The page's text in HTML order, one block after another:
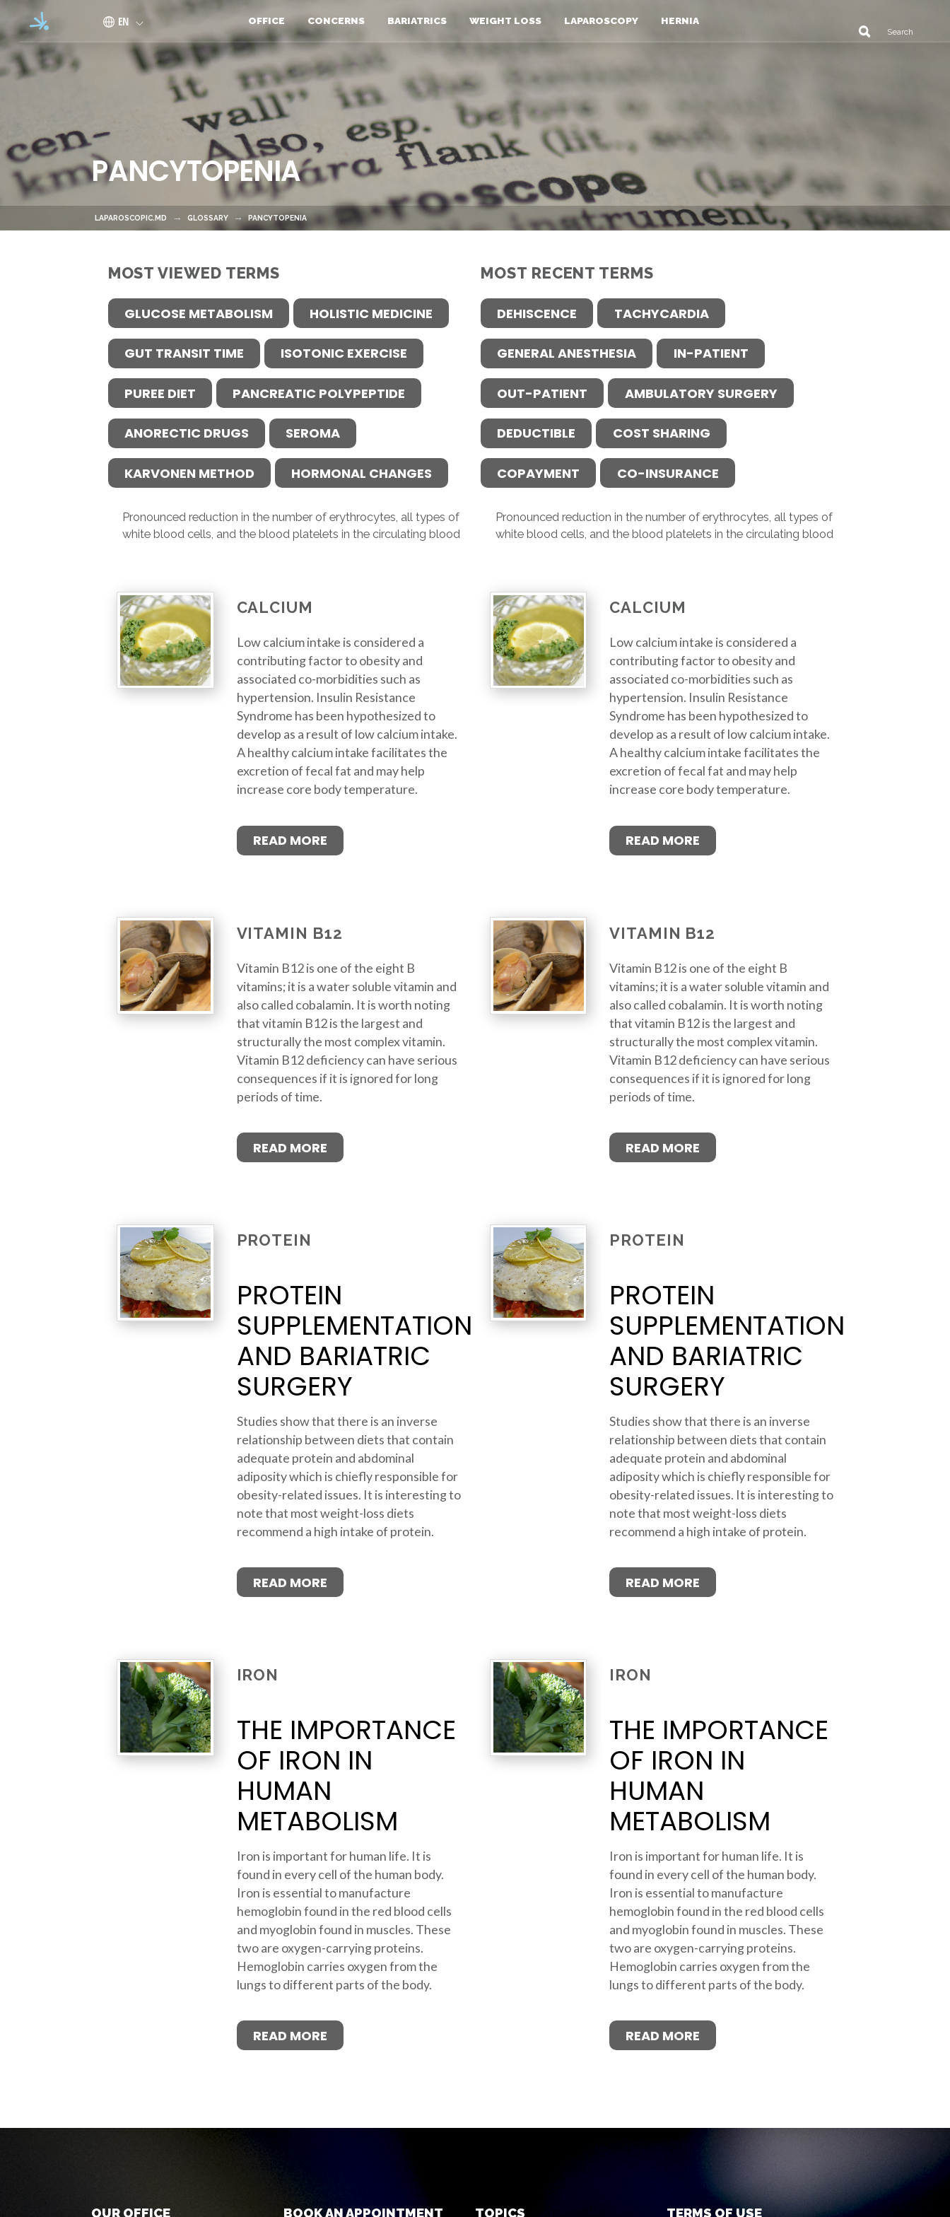
Skip to main content
EN OFFICE CONCERNS BARIATRICS WEIGHT LOSS LAPAROSCOPY HERNIA
PANCYTOPENIA
LAPAROSCOPIC.MD GLOSSARY PANCYTOPENIA
MOST VIEWED TERMS
GLUCOSE METABOLISM HOLISTIC MEDICINE
GUT TRANSIT TIME ISOTONIC EXERCISE
PUREE DIET PANCREATIC POLYPEPTIDE
ANORECTIC DRUGS SEROMA
KARVONEN METHOD HORMONAL CHANGES
Pronounced reduction in the number of erythrocytes, all types of
white blood cells, and the blood platelets in the circulating blood
CALCIUM
Low calcium intake is considered a
contributing factor to obesity and
associated co-morbidities such as
hypertension. Insulin Resistance
Syndrome has been hypothesized to
develop as a result of low calcium intake.
A healthy calcium intake facilitates the
excretion of fecal fat and may help
increase core body temperature.
READ MORE
VITAMIN B12
Vitamin B12 is one of the eight B
vitamins; it is a water soluble vitamin and
also called cobalamin. It is worth noting
that vitamin B12 is the largest and
structurally the most complex vitamin.
Vitamin B12 deficiency can have serious
consequences if it is ignored for long
periods of time.
READ MORE
PROTEIN
PROTEIN
SUPPLEMENTATION
AND BARIATRIC
SURGERY
Studies show that there is an inverse
relationship between diets that contain
adequate protein and abdominal
adiposity which is chiefly responsible for
obesity-related issues. It is interesting to
note that most weight-loss diets
recommend a high intake of protein.
READ MORE
IRON
THE IMPORTANCE
OF IRON IN
HUMAN
METABOLISM
Iron is important for human life. It is
found in every cell of the human body.
Iron is essential to manufacture
hemoglobin found in the red blood cells
and myoglobin found in muscles. These
two are oxygen-carrying proteins.
Hemoglobin carries oxygen from the
lungs to different parts of the body.
READ MORE
MOST RECENT TERMS
DEHISCENCE TACHYCARDIA
GENERAL ANESTHESIA IN-PATIENT
OUT-PATIENT AMBULATORY SURGERY
DEDUCTIBLE COST SHARING
COPAYMENT CO-INSURANCE
Pronounced reduction in the number of erythrocytes, all types of
white blood cells, and the blood platelets in the circulating blood
CALCIUM
Low calcium intake is considered a
contributing factor to obesity and
associated co-morbidities such as
hypertension. Insulin Resistance
Syndrome has been hypothesized to
develop as a result of low calcium intake.
A healthy calcium intake facilitates the
excretion of fecal fat and may help
increase core body temperature.
READ MORE
VITAMIN B12
Vitamin B12 is one of the eight B
vitamins; it is a water soluble vitamin and
also called cobalamin. It is worth noting
that vitamin B12 is the largest and
structurally the most complex vitamin.
Vitamin B12 deficiency can have serious
consequences if it is ignored for long
periods of time.
READ MORE
PROTEIN
PROTEIN
SUPPLEMENTATION
AND BARIATRIC
SURGERY
Studies show that there is an inverse
relationship between diets that contain
adequate protein and abdominal
adiposity which is chiefly responsible for
obesity-related issues. It is interesting to
note that most weight-loss diets
recommend a high intake of protein.
READ MORE
IRON
THE IMPORTANCE
OF IRON IN
HUMAN
METABOLISM
Iron is important for human life. It is
found in every cell of the human body.
Iron is essential to manufacture
hemoglobin found in the red blood cells
and myoglobin found in muscles. These
two are oxygen-carrying proteins.
Hemoglobin carries oxygen from the
lungs to different parts of the body.
READ MORE
OUR OFFICE BOOK AN APPOINTMENT TOPICS TERMS OF USE